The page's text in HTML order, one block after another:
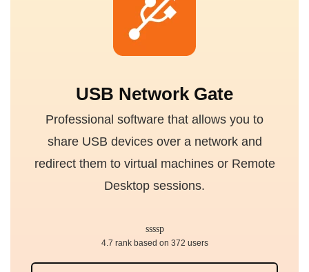
USB Network Gate
Professional software that allows you to
share USB devices over a network and
redirect them to virtual machines or Remote
Desktop sessions.
4.7 rank based on 372 users